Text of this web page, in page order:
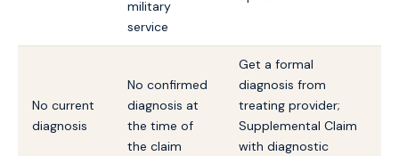
military
service
No current
diagnosis
No confirmed
diagnosis at
the time of
the claim
Get a formal
diagnosis from
treating provider;
Supplemental Claim
with diagnostic